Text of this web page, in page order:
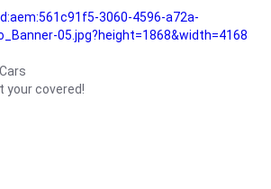
3060-4596-a72a-
05.jpg?height=1868&width=4168
your covered!